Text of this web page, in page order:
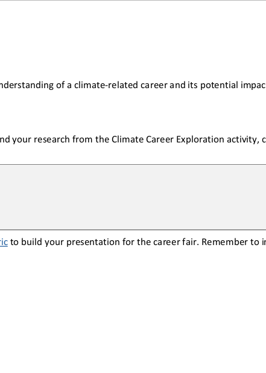
of a climate-related career and its potential
your research from the Climate Career Exploration activity,
to build your presentation for the career fair. Remember to